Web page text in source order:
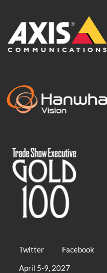
Twitter Facebook
April 5-9, 2027